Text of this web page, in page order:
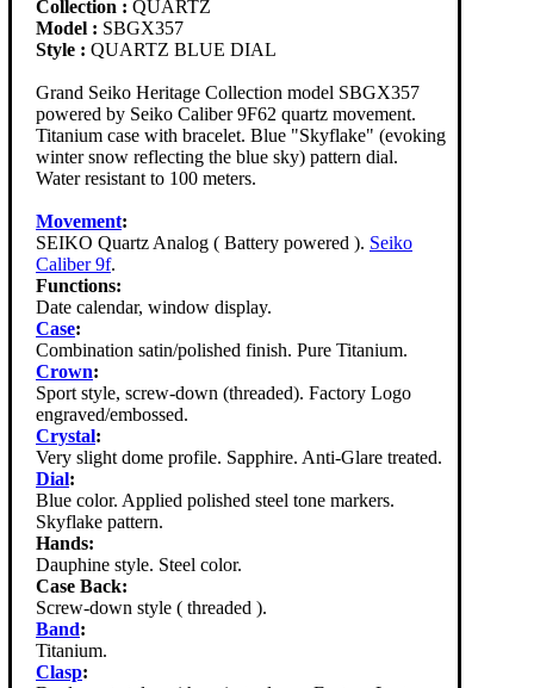
Collection : QUARTZ
Model : SBGX357
Style : QUARTZ BLUE DIAL
Grand Seiko Heritage Collection model SBGX357
powered by Seiko Caliber 9F62 quartz movement.
Titanium case with bracelet. Blue "Skyflake" (evoking
winter snow reflecting the blue sky) pattern dial.
Water resistant to 100 meters.
Movement:
SEIKO Quartz Analog ( Battery powered ). Seiko
Caliber 9f.
Functions:
Date calendar, window display.
Case:
Combination satin/polished finish. Pure Titanium.
Crown:
Sport style, screw-down (threaded). Factory Logo
engraved/embossed.
Crystal:
Very slight dome profile. Sapphire. Anti-Glare treated.
Dial:
Blue color. Applied polished steel tone markers.
Skyflake pattern.
Hands:
Dauphine style. Steel color.
Case Back:
Screw-down style ( threaded ).
Band:
Titanium.
Clasp: